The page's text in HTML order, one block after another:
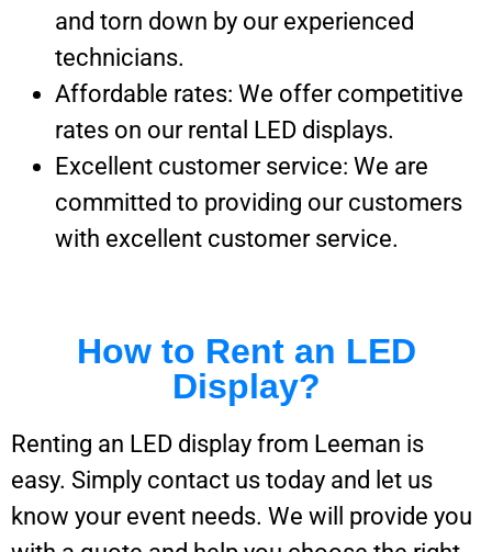
and torn down by our experienced
technicians.
Affordable rates: We offer competitive
rates on our rental LED displays.
Excellent customer service: We are
committed to providing our customers
with excellent customer service.
How to Rent an LED
Display?
Renting an LED display from Leeman is
easy. Simply contact us today and let us
know your event needs. We will provide you